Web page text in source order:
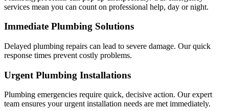
services mean you can count on professional help, day or night.
Immediate Plumbing Solutions
Delayed plumbing repairs can lead to severe damage. Our quick
response times prevent costly problems.
Urgent Plumbing Installations
Plumbing emergencies require quick, decisive action. Our expert
team ensures your urgent installation needs are met immediately.